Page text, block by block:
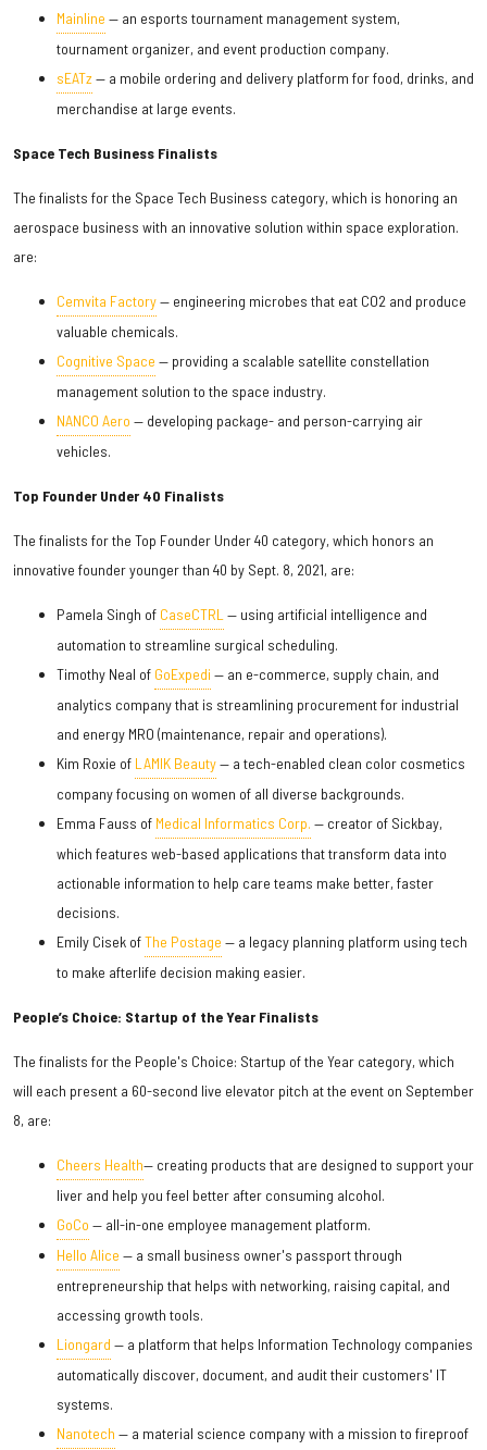
Mainline — an esports tournament management system,
tournament organizer, and event production company.
sEATz— a mobile ordering and delivery platform for food, drinks, and
merchandise at large events.
Space Tech Business Finalists
The finalists for the Space Tech Business category, which is honoring an
aerospace business with an innovative solution within space exploration.
are:
Cemvita Factory— engineering microbes that eat CO2 and produce
valuable chemicals.
Cognitive Space — providing a scalable satellite constellation
management solution to the space industry.
NANCO Aero — developing package- and person-carrying air
vehicles.
Top Founder Under 40 Finalists
The finalists for the Top Founder Under 40 category, which honors an
innovative founder younger than 40 by Sept. 8, 2021, are:
Pamela Singh of CaseCTRL — using artificial intelligence and
automation to streamline surgical scheduling.
Timothy Neal of GoExpedi — an e-commerce, supply chain, and
analytics company that is streamlining procurement for industrial
and energy MRO (maintenance, repair and operations).
Kim Roxie of LAMIK Beauty— a tech-enabled clean color cosmetics
company focusing on women of all diverse backgrounds.
Emma Fauss of Medical Informatics Corp. — creator of Sickbay,
which features web-based applications that transform data into
actionable information to help care teams make better, faster
decisions.
Emily Cisek ofThe Postage — a legacy planning platform using tech
to make afterlife decision making easier.
People’s Choice: Startup of the Year Finalists
The finalists for the People's Choice: Startup of the Year category, which
will each present a 60-second live elevator pitch at the event on September
8, are:
Cheers Health— creating products that are designed to support your
liver and help you feel better after consuming alcohol.
GoCo — all-in-one employee management platform.
Hello Alice — a small business owner's passport through
entrepreneurship that helps with networking, raising capital, and
accessing growth tools.
Liongard — a platform that helps Information Technology companies
automatically discover, document, and audit their customers' IT
systems.
Nanotech — a material science company with a mission to fireproof